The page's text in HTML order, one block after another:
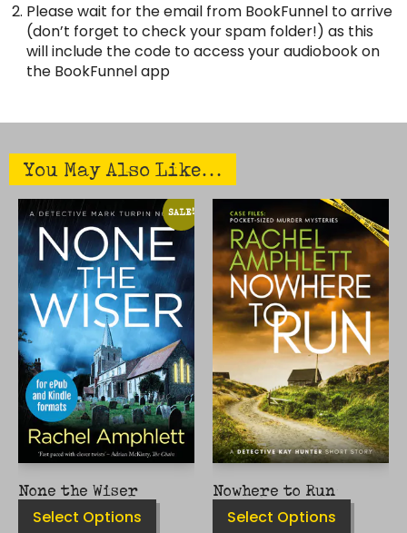
Please wait for the email from BookFunnel to arrive
(don’t forget to check your spam folder!) as this
will include the code to access your audiobook on
the BookFunnel app
You May Also Like…
SALE!
None the Wiser
Select Options
PRODUCT
HAS
MULTIPLE
VARIANTS.
THE
OPTIONS
MAY
BE
CHOSEN
ON
THE
PRODUCT
PAGE
Nowhere to Run
Select Options
PRODUCT
HAS
MULTIPLE
VARIANTS.
THE
OPTIONS
MAY
BE
CHOSEN
ON
THE
PRODUCT
PAGE